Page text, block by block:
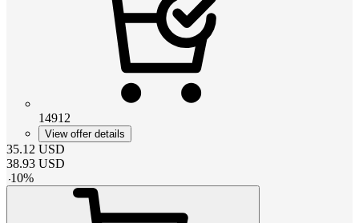
14912
View offer details
35.12 USD
38.93 USD
-10%